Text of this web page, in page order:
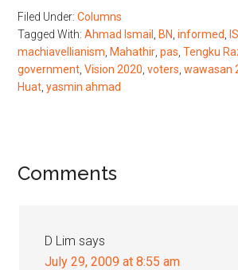
Filed Under:Columns
Tagged With:Ahmad Ismail BN ,informed
machiavellianism Mahathir ,pas ,Tengku
government ,Vision 2020 ,voters ,wawasan
Huat ,yasmin ahmad
Reader
Comments
D Lim says
July 29, 2009 at 8:55 am